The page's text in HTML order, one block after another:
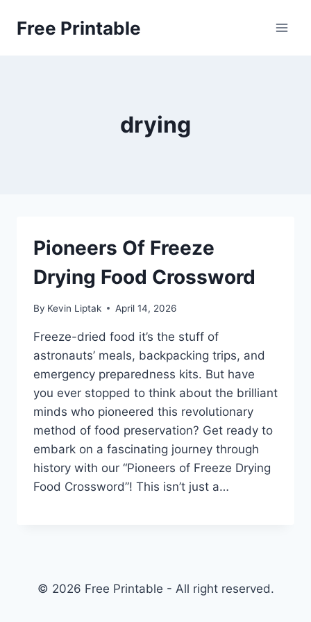
Free Printable
drying
Pioneers Of Freeze
Drying Food Crossword
By Kevin Liptak April 14, 2026
Freeze-dried food it’s the stuff of
astronauts’ meals, backpacking trips, and
emergency preparedness kits. But have
you ever stopped to think about the brilliant
minds who pioneered this revolutionary
method of food preservation? Get ready to
embark on a fascinating journey through
history with our “Pioneers of Freeze Drying
Food Crossword”! This isn’t just a…
© 2026 Free Printable - All right reserved.